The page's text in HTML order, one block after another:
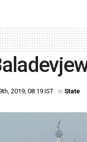
2019, 08:19 IST in State